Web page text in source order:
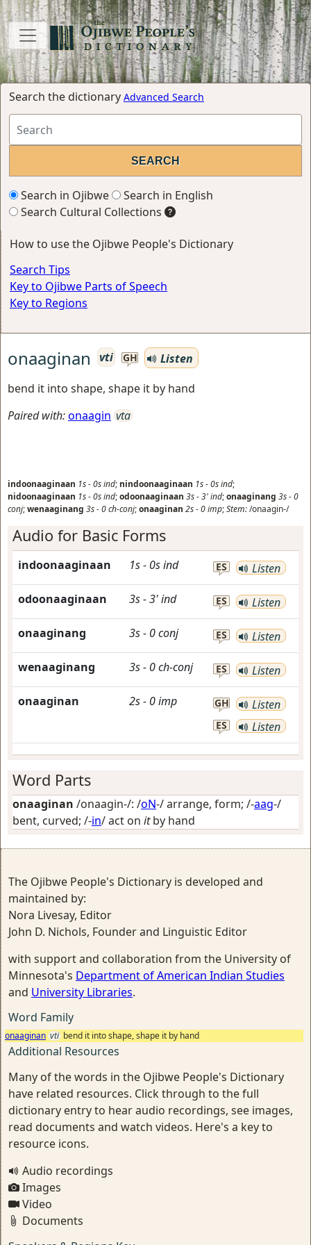
Search the dictionary Advanced Search
Search in Ojibwe
Search in English
Search Cultural Collections
How to use the Ojibwe People's Dictionary
Search Tips
Key to Ojibwe Parts of Speech
Key to Regions
onaaginan vti GH
Listen
bend it into shape, shape it by hand
Paired with:onaagin vta
indoonaaginaan 1s-0sind; nindoonaaginaan 1s-0sind;
nidoonaaginaan 1s-0sind;odoonaaginaan 3s-3'ind;onaaginang 3s-0
conj;wenaaginang 3s-0ch-conj;onaaginan 2s-0imp;Stem:/onaagin-/
Audio for Basic Forms
indoonaaginaan 1s- 0sind ES Listen
odoonaaginaan 3s-3'ind ES Listen
onaaginang 3s- 0conj ES Listen
wenaaginang 3s- 0ch-conj ES Listen
onaaginan 2s- 0imp GH Listen
ES Listen
Word Parts
onaaginan /onaagin-/: /oN-/arrange, form; /-aag-/
bent, curved; /-in/act on itby hand
The Ojibwe People's Dictionary is developed and
maintained by:
Nora Livesay, Editor
John D. Nichols, Founder and Linguistic Editor
with support and collaboration from the University of
Minnesota's Department of American Indian Studies
and University Libraries.
Word Family
onaaginan vti bend it into shape, shape it by hand
Additional Resources
Many of the words in the Ojibwe People's Dictionary
have related resources. Click through to the full
dictionary entry to hear audio recordings, see images,
read documents and watch videos. Here's a key to
resource icons.
Audio recordings
Images
Video
Documents